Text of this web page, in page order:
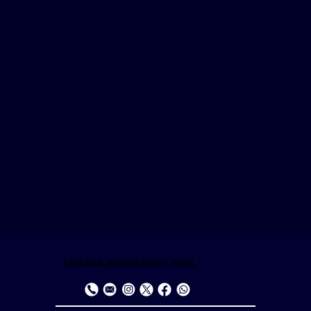
ZAHARA INDUSTRIES SPRL